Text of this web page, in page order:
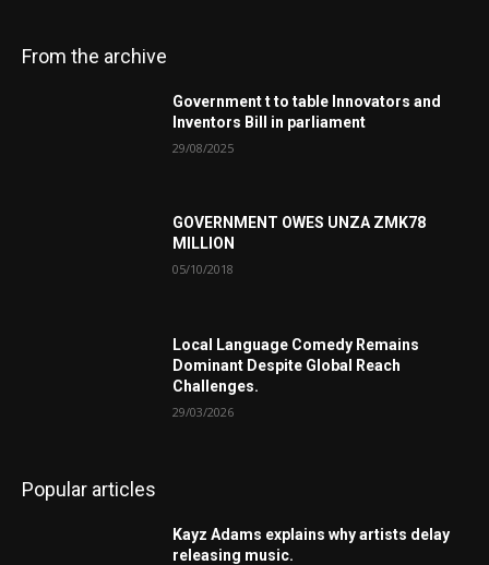
From the archive
Government t to table Innovators and
Inventors Bill in parliament
29/08/2025
GOVERNMENT OWES UNZA ZMK78
MILLION
05/10/2018
Local Language Comedy Remains
Dominant Despite Global Reach
Challenges.
29/03/2026
Popular articles
Kayz Adams explains why artists delay
releasing music.